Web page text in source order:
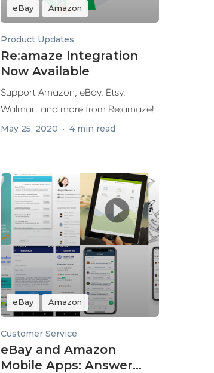
eBay Amazon
Product Updates
Re:amaze Integration
Now Available
Support Amazon, eBay, Etsy,
Walmart and more from Re:amaze!
May 25, 2020 4 min read
eBay Amazon
Customer Service
eBay and Amazon
Mobile Apps: Answer